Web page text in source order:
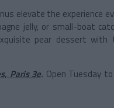
elevate the experience
jelly, or small-boat
pear dessert
Paris 3e. Open Tuesday